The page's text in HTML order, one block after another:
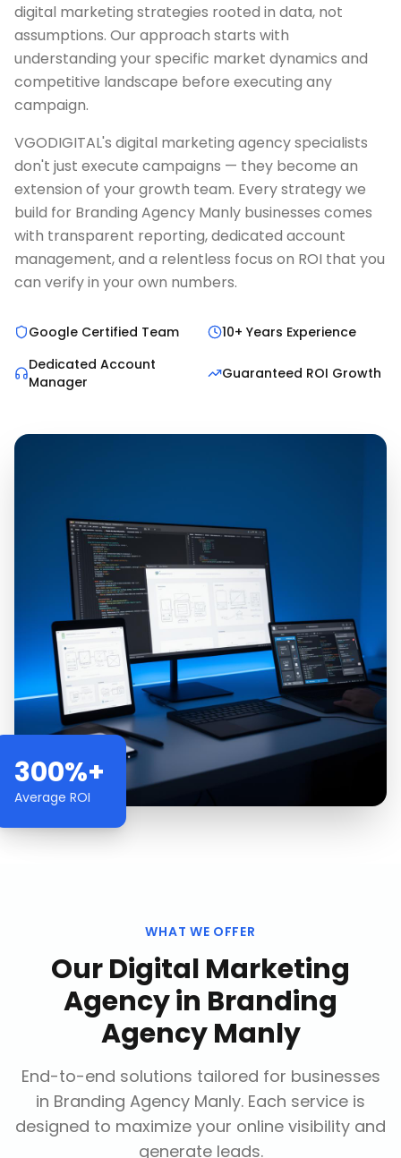
digital marketing strategies rooted in data, not
assumptions. Our approach starts with
understanding your specific market dynamics and
competitive landscape before executing any
campaign.
VGODIGITAL's digital marketing agency specialists
don't just execute campaigns — they become an
extension of your growth team. Every strategy we
build for Branding Agency Manly businesses comes
with transparent reporting, dedicated account
management, and a relentless focus on ROI that you
can verify in your own numbers.
Google Certified Team
10+ Years Experience
Dedicated Account
Manager
Guaranteed ROI Growth
300%+
Average ROI
WHAT WE OFFER
OurDigital Marketing
Agencyin Branding
Agency Manly
End-to-end solutions tailored for businesses
in Branding Agency Manly. Each service is
designed to maximize your online visibility and
generate leads.